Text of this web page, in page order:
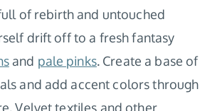
of rebirth and untouched
drift off to a fresh fantasy
and pale pinks. Create a base of
and add accent colors through
Velvet textiles and other